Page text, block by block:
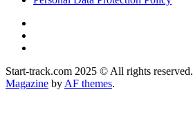
Start-track.com 2025 © All rights reserved.
Magazine by AF themes.